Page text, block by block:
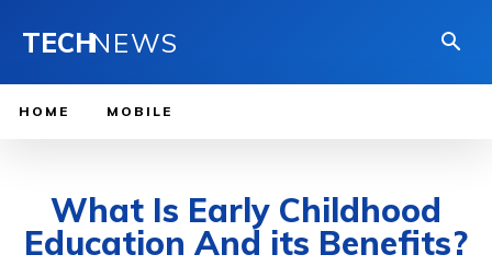
TECHNEWS
HOME MOBILE
What Is Early Childhood
Education And its Benefits?